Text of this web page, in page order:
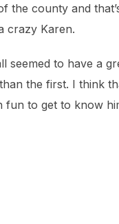
the county and
crazy Karen.
seemed to have a
the first. I think
fun to get to know